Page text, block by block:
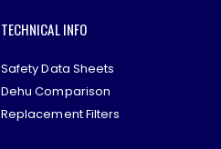
TECHNICAL INFO
Safety Data Sheets
Dehu Comparison
Replacement Filters